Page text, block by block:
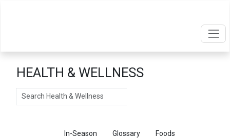
HEALTH & WELLNESS
Search
In-Season Glossary Foods